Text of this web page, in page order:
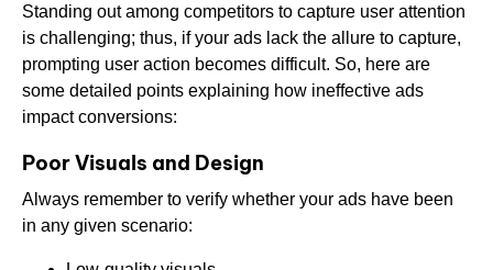
Standing out among competitors to capture user attention
is challenging; thus, if your ads lack the allure to capture,
prompting user action becomes difficult. So, here are
some detailed points explaining how ineffective ads
impact conversions:
Poor Visuals and Design
Always remember to verify whether your ads have been
in any given scenario: